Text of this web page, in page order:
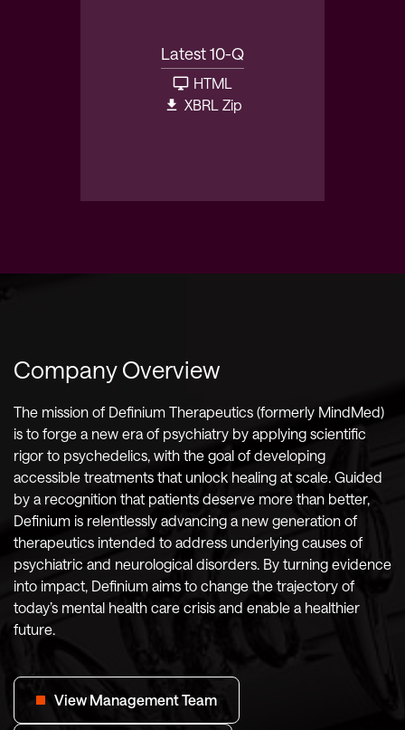
Latest 10-Q
HTML
XBRL Zip
Company Overview
The mission of Definium Therapeutics (formerly MindMed)
is to forge a new era of psychiatry by applying scientific
rigor to psychedelics, with the goal of developing
accessible treatments that unlock healing at scale. Guided
by a recognition that patients deserve more than better,
Definium is relentlessly advancing a new generation of
therapeutics intended to address underlying causes of
psychiatric and neurological disorders. By turning evidence
into impact, Definium aims to change the trajectory of
today’s mental health care crisis and enable a healthier
future.
View Management Team